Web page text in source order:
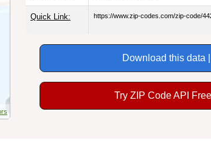
Quick Link: https://www.zip-codes.com/zip-code/
Download this data
Try ZIP Code API Free